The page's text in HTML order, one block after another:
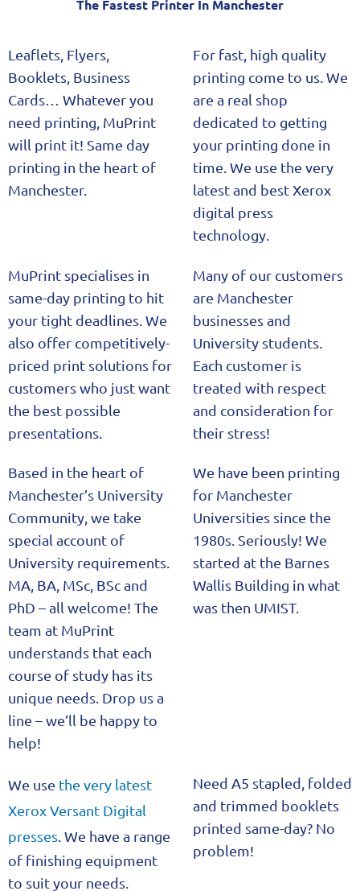
The Fastest Printer In Manchester​
Leaflets, Flyers,
Booklets, Business
Cards… Whatever you
need printing, MuPrint
will print it! Same day
printing in the heart of
Manchester.
For fast, high quality
printing come to us. We
are a real shop
dedicated to getting
your printing done in
time. We use the very
latest and best Xerox
digital press
technology.
MuPrint specialises in
same-day printing to hit
your tight deadlines. We
also offer competitively-
priced print solutions for
customers who just want
the best possible
presentations.
Many of our customers
are Manchester
businesses and
University students.
Each customer is
treated with respect
and consideration for
their stress!
Based in the heart of
Manchester’s University
Community, we take
special account of
University requirements.
MA, BA, MSc, BSc and
PhD – all welcome! The
team at MuPrint
understands that each
course of study has its
unique needs. Drop us a
line – we’ll be happy to
help!
We have been printing
for Manchester
Universities since the
1980s. Seriously! We
started at the Barnes
Wallis Building in what
was then UMIST.
We use the very latest
Xerox Versant Digital
presses . We have a range
of finishing equipment
to suit your needs.
Need A5 stapled, folded
and trimmed booklets
printed same-day? No
problem!